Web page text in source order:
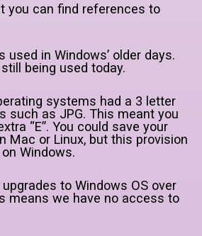
you can find references to
used in Windows’ older days.
being used today.
systems had a 3 letter
such as JPG. This meant you
“E”. You could save your
Mac or Linux, but this provision
Windows.
upgrades to Windows OS over
means we have no access to